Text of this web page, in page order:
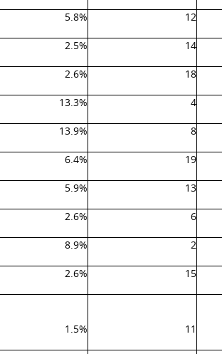
5.8% 12
2.5% 14
2.6% 18
13.3% 4
13.9% 8
6.4% 19
5.9% 13
2.6% 6
8.9% 2
2.6% 15
1.5% 11